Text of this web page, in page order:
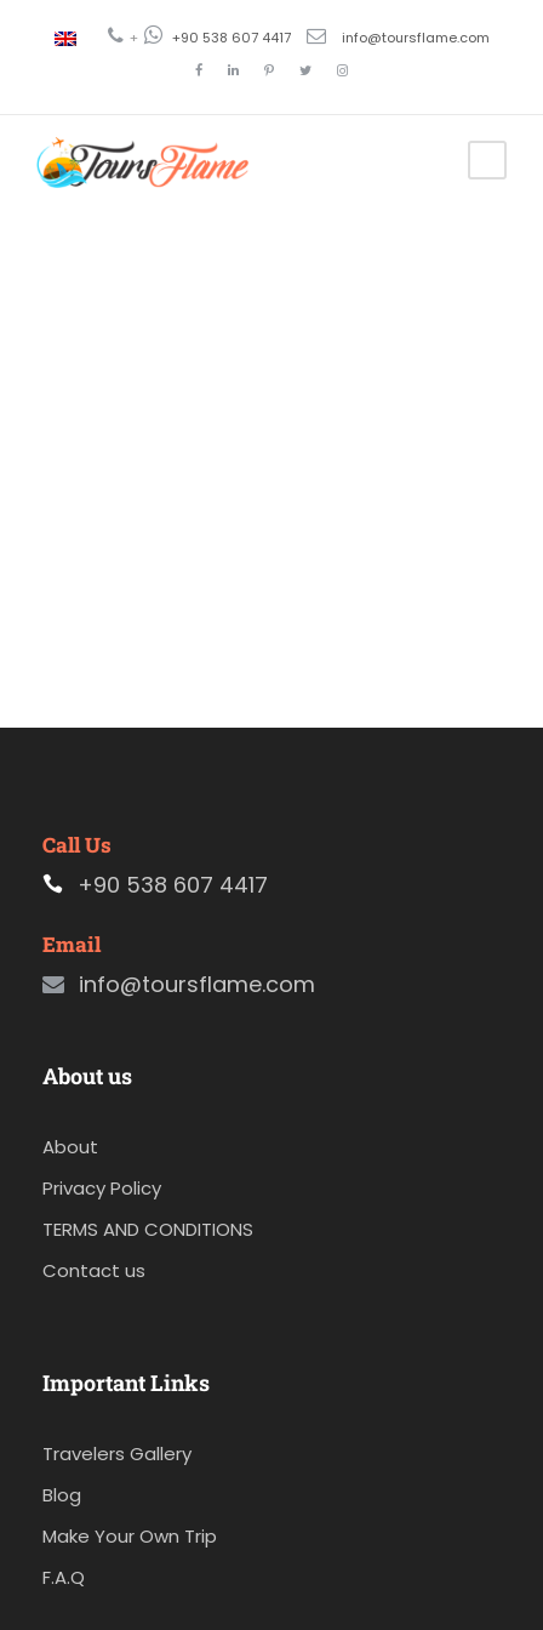
+ +90 538 607 4417 info@toursflame.com
Call Us
+90 538 607 4417
Email
info@toursflame.com
About us
About
Privacy Policy
TERMS AND CONDITIONS
Contact us
Important Links
Travelers Gallery
Blog
Make Your Own Trip
F.A.Q